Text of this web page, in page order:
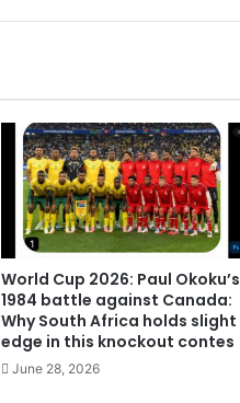
World Cup 2026: Paul Okoku’s
1984 battle against Canada:
Why South Africa holds slight
edge in this knockout contes
June 28, 2026